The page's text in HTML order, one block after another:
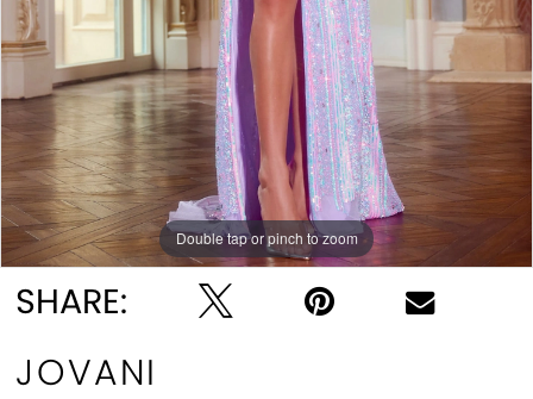
Double tap or pinch to zoom
Double tap or pinch to zoom
SHARE:
JOVANI